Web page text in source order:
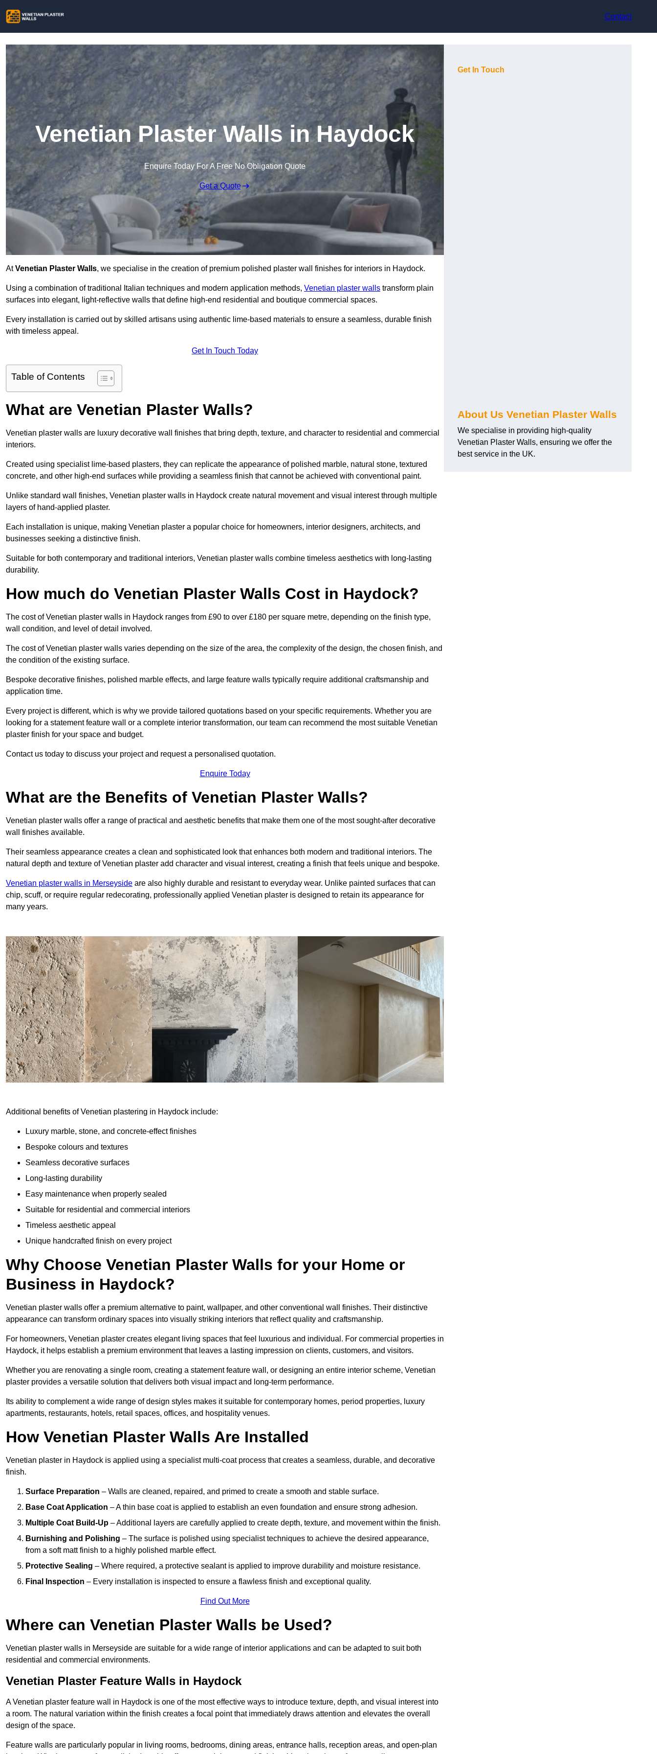
Contact
Venetian Plaster Walls in Haydock
Enquire Today For A Free No Obligation Quote
Get a Quote
AtVenetian Plaster Walls, we specialise in the creation of premium polished plaster wall finishes for interiors in Haydock.
Using a combination of traditional Italian techniques and modern application methods, Venetian plaster walls transform plain
surfaces into elegant, light-reflective walls that define high-end residential and boutique commercial spaces.
Every installation is carried out by skilled artisans using authentic lime-based materials to ensure a seamless, durable finish
with timeless appeal.
Get In Touch Today
Table of Contents
What are Venetian Plaster Walls?
Venetian plaster walls are luxury decorative wall finishes that bring depth, texture, and character to residential and commercial
interiors.
Created using specialist lime-based plasters, they can replicate the appearance of polished marble, natural stone, textured
concrete, and other high-end surfaces while providing a seamless finish that cannot be achieved with conventional paint.
Unlike standard wall finishes, Venetian plaster walls in Haydock create natural movement and visual interest through multiple
layers of hand-applied plaster.
Each installation is unique, making Venetian plaster a popular choice for homeowners, interior designers, architects, and
businesses seeking a distinctive finish.
Suitable for both contemporary and traditional interiors, Venetian plaster walls combine timeless aesthetics with long-lasting
durability.
How much do Venetian Plaster Walls Cost in Haydock?
The cost of Venetian plaster walls in Haydock ranges from £90 to over £180 per square metre, depending on the finish type,
wall condition, and level of detail involved.
The cost of Venetian plaster walls varies depending on the size of the area, the complexity of the design, the chosen finish, and
the condition of the existing surface.
Bespoke decorative finishes, polished marble effects, and large feature walls typically require additional craftsmanship and
application time.
Every project is different, which is why we provide tailored quotations based on your specific requirements. Whether you are
looking for a statement feature wall or a complete interior transformation, our team can recommend the most suitable Venetian
plaster finish for your space and budget.
Contact us today to discuss your project and request a personalised quotation.
Enquire Today
What are the Benefits of Venetian Plaster Walls?
Venetian plaster walls offer a range of practical and aesthetic benefits that make them one of the most sought-after decorative
wall finishes available.
Their seamless appearance creates a clean and sophisticated look that enhances both modern and traditional interiors. The
natural depth and texture of Venetian plaster add character and visual interest, creating a finish that feels unique and bespoke.
Venetian plaster walls in Merseyside are also highly durable and resistant to everyday wear. Unlike painted surfaces that can
chip, scuff, or require regular redecorating, professionally applied Venetian plaster is designed to retain its appearance for
many years.
Additional benefits of Venetian plastering in Haydock include:
Luxury marble, stone, and concrete-effect finishes
Bespoke colours and textures
Seamless decorative surfaces
Long-lasting durability
Easy maintenance when properly sealed
Suitable for residential and commercial interiors
Timeless aesthetic appeal
Unique handcrafted finish on every project
Why Choose Venetian Plaster Walls for your Home or
Business in Haydock?
Venetian plaster walls offer a premium alternative to paint, wallpaper, and other conventional wall finishes. Their distinctive
appearance can transform ordinary spaces into visually striking interiors that reflect quality and craftsmanship.
For homeowners, Venetian plaster creates elegant living spaces that feel luxurious and individual. For commercial properties in
Haydock, it helps establish a premium environment that leaves a lasting impression on clients, customers, and visitors.
Whether you are renovating a single room, creating a statement feature wall, or designing an entire interior scheme, Venetian
plaster provides a versatile solution that delivers both visual impact and long-term performance.
Its ability to complement a wide range of design styles makes it suitable for contemporary homes, period properties, luxury
apartments, restaurants, hotels, retail spaces, offices, and hospitality venues.
How Venetian Plaster Walls Are Installed
Venetian plaster in Haydock is applied using a specialist multi-coat process that creates a seamless, durable, and decorative
finish.
Surface Preparation – Walls are cleaned, repaired, and primed to create a smooth and stable surface.
Base Coat Application – A thin base coat is applied to establish an even foundation and ensure strong adhesion.
Multiple Coat Build-Up – Additional layers are carefully applied to create depth, texture, and movement within the finish.
Burnishing and Polishing – The surface is polished using specialist techniques to achieve the desired appearance,
from a soft matt finish to a highly polished marble effect.
Protective Sealing – Where required, a protective sealant is applied to improve durability and moisture resistance.
Final Inspection – Every installation is inspected to ensure a flawless finish and exceptional quality.
Find Out More
Where can Venetian Plaster Walls be Used?
Venetian plaster walls in Merseyside are suitable for a wide range of interior applications and can be adapted to suit both
residential and commercial environments.
Venetian Plaster Feature Walls in Haydock
A Venetian plaster feature wall in Haydock is one of the most effective ways to introduce texture, depth, and visual interest into
a room. The natural variation within the finish creates a focal point that immediately draws attention and elevates the overall
design of the space.
Feature walls are particularly popular in living rooms, bedrooms, dining areas, entrance halls, reception areas, and open-plan
Get In Touch
About Us Venetian Plaster Walls
We specialise in providing high-quality
Venetian Plaster Walls, ensuring we offer the
best service in the UK.